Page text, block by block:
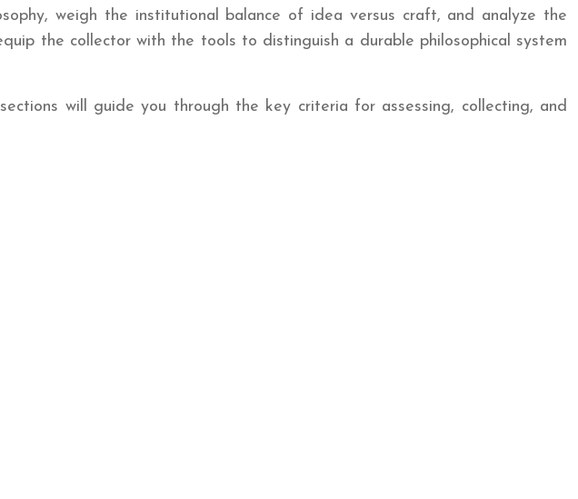
weigh the institutional balance of idea versus craft, and analyze the
the collector with the tools to distinguish a durable philosophical system
will guide you through the key criteria for assessing, collecting, and